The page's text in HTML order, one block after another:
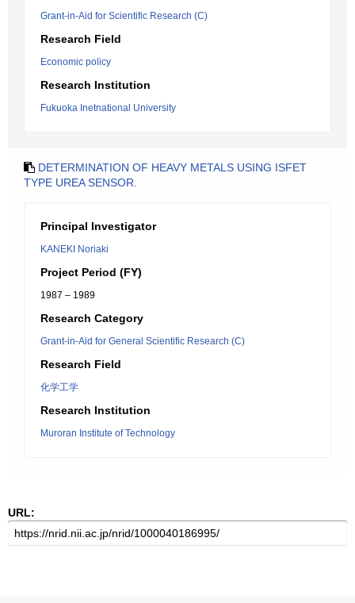
Grant-in-Aid for Scientific Research (C)
Research Field
Economic policy
Research Institution
Fukuoka Inetnational University
DETERMINATION OF HEAVY METALS USING ISFET
TYPE UREA SENSOR.
Principal Investigator
KANEKI Noriaki
Project Period (FY)
1987 – 1989
Research Category
Grant-in-Aid for General Scientific Research (C)
Research Field
化学工学
Research Institution
Muroran Institute of Technology
URL: